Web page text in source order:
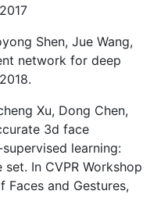
Shen, Jue Wang,
network for deep
Xu, Dong Chen,
3d face
learning:
In CVPR Workshop
Faces and Gestures,